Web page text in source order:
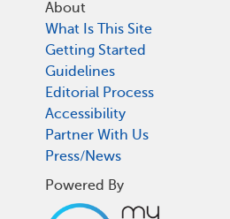
About
What Is This Site
Getting Started
Guidelines
Editorial Process
Accessibility
Partner With Us
Press/News
Powered By